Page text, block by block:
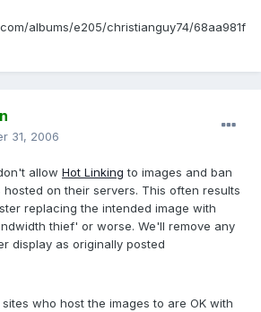
albums/e205/christianguy74/68aa981f
31, 2006
allow Hot Linking to images and ban
on their servers. This often results
replacing the intended image with
thief' or worse. We'll remove any
display as originally posted
who host the images to are OK with